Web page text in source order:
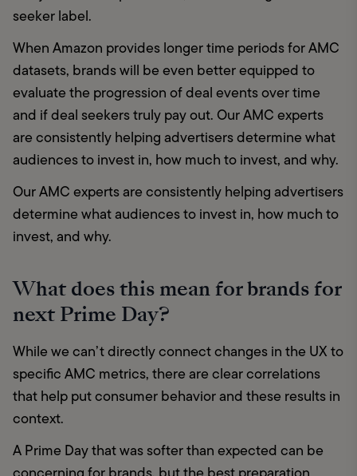
seeker label.
When Amazon provides longer time periods for AMC
datasets, brands will be even better equipped to
evaluate the progression of deal events over time
and if deal seekers truly pay out. Our AMC experts
are consistently helping advertisers determine what
audiences to invest in, how much to invest, and why.
Our AMC experts are consistently helping advertisers
determine what audiences to invest in, how much to
invest, and why.
What does this mean for brands for
next Prime Day?
While we can’t directly connect changes in the UX to
specific AMC metrics, there are clear correlations
that help put consumer behavior and these results in
context.
A Prime Day that was softer than expected can be